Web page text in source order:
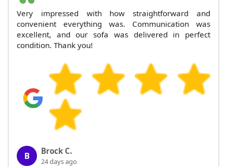
Very impressed with how straightforward and
convenient everything was. Communication was
excellent, and our sofa was delivered in perfect
condition. Thank you!
B Brock C.
24 days ago